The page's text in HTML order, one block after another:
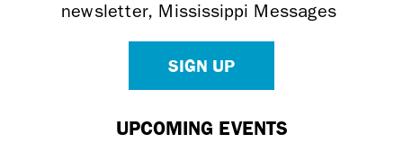
newsletter, Mississippi Messages
SIGN UP
UPCOMING EVENTS